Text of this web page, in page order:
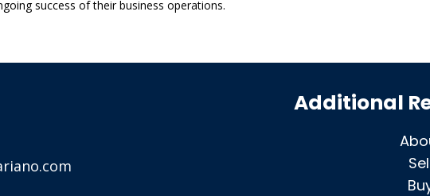
success of their business operations.
Additional